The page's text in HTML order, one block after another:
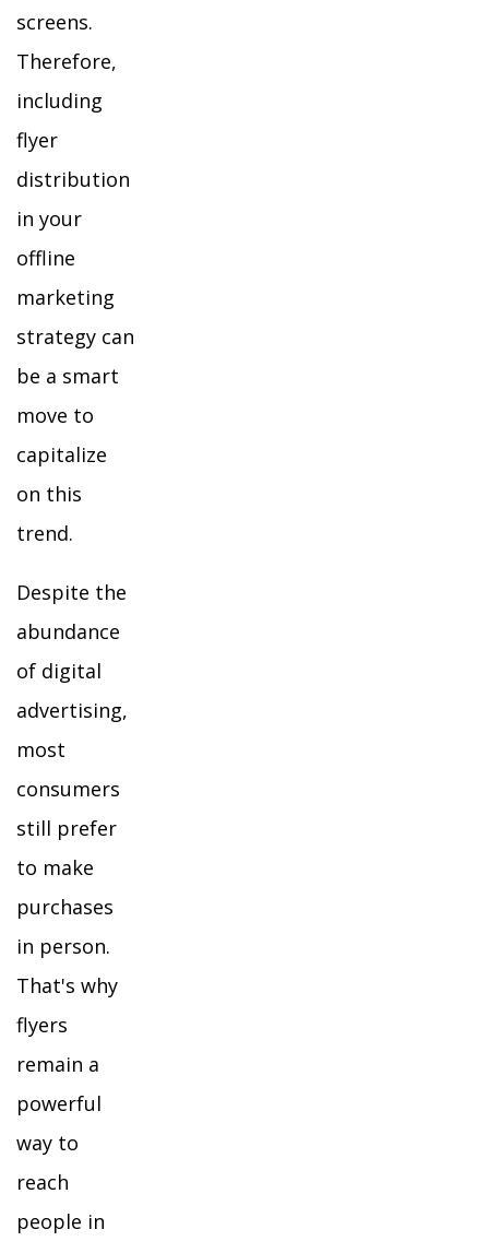
screens.
Therefore,
including
flyer
distribution
in your
offline
marketing
strategy can
be a smart
move to
capitalize
on this
trend.
Despite the
abundance
of digital
advertising,
most
consumers
still prefer
to make
purchases
in person.
That's why
flyers
remain a
powerful
way to
reach
people in